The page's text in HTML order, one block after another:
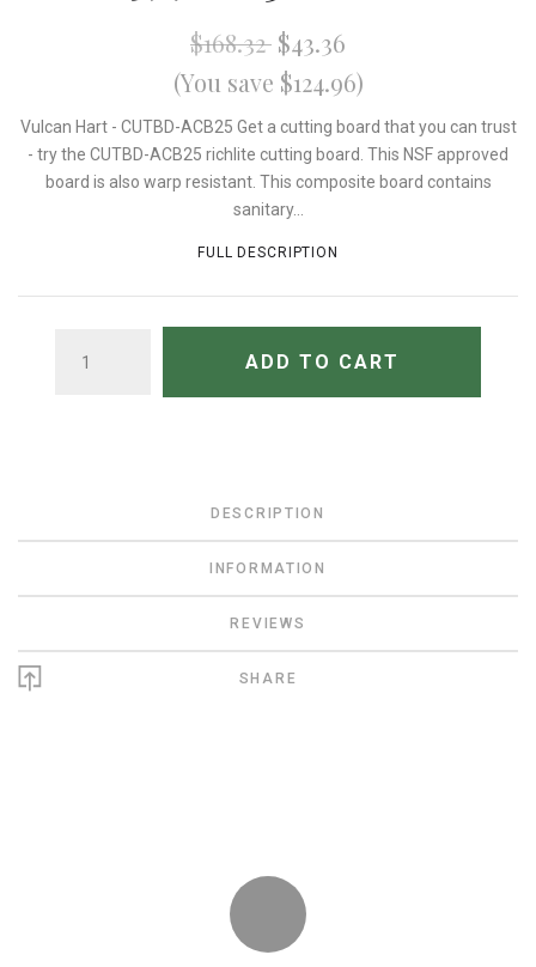
$168.32 $43.36
(You save $124.96)
Vulcan Hart - CUTBD-ACB25 Get a cutting board that you can trust
- try the CUTBD-ACB25 richlite cutting board. This NSF approved
board is also warp resistant. This composite board contains
sanitary...
FULL DESCRIPTION
ADD TO CART
DESCRIPTION
INFORMATION
REVIEWS
SHARE